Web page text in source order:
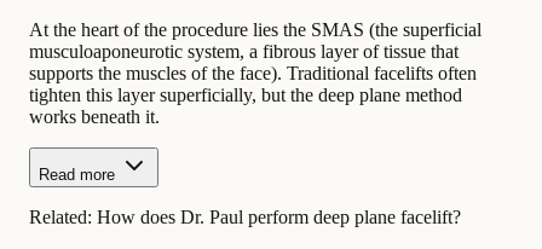
At the heart of the procedure lies the SMAS (the superficial
musculoaponeurotic system, a fibrous layer of tissue that
supports the muscles of the face). Traditional facelifts often
tighten this layer superficially, but the deep plane method
works beneath it.
Read more
Related: How does Dr. Paul perform deep plane facelift?